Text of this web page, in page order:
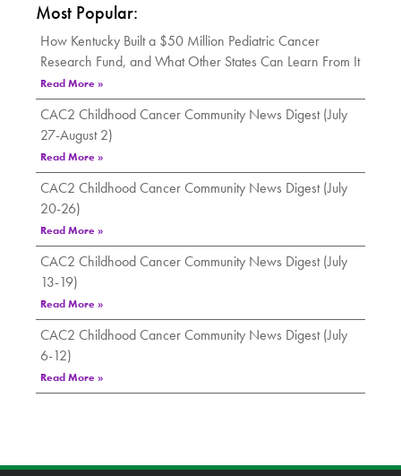
Most Popular:
How Kentucky Built a $50 Million Pediatric Cancer
Research Fund, and What Other States Can Learn From It
Read More »
CAC2 Childhood Cancer Community News Digest (July
27-August 2)
Read More »
CAC2 Childhood Cancer Community News Digest (July
20-26)
Read More »
CAC2 Childhood Cancer Community News Digest (July
13-19)
Read More »
CAC2 Childhood Cancer Community News Digest (July
6-12)
Read More »